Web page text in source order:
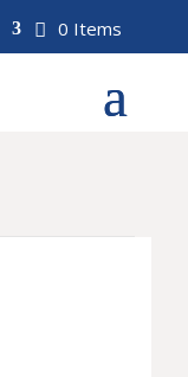
0 Items